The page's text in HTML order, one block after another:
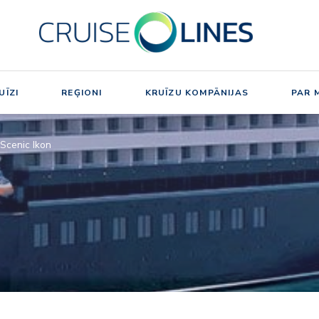
REĢIONI KRUĪZU KOMPĀNIJAS PAR
Scenic Ikon